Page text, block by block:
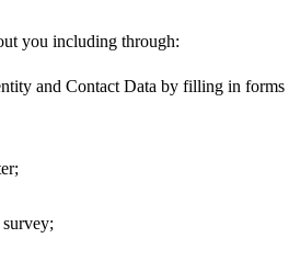
you including through:
and Contact Data by filling in